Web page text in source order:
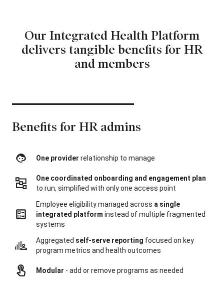
Our Integrated Health Platform
delivers tangible benefits for HR
and members
Benefits for HR admins
One provider relationship to manage
One coordinated onboarding and engagement plan
to run, simplified with only one access point
Employee eligibility managed across a single
integrated platform instead of multiple fragmented
systems
Aggregated self-serve reporting focused on key
program metrics and health outcomes
Modular - add or remove programs as needed